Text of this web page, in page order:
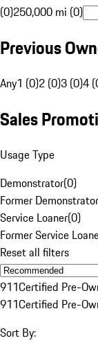
(0)250,000 mi (0)
Previous
Any1 (0)2 (0)3 (0)4
Sales
Usage Type
Demonstrator(0)
Former Demonstrator
Service Loaner(0)
Former Service
Reset all filters
911Certified Pre-
911Certified Pre-
Sort By: